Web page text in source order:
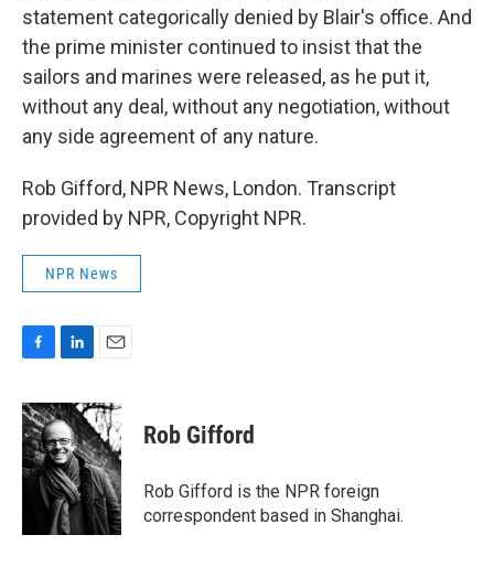
statement categorically denied by Blair's office. And
the prime minister continued to insist that the
sailors and marines were released, as he put it,
without any deal, without any negotiation, without
any side agreement of any nature.
Rob Gifford, NPR News, London. Transcript
provided by NPR, Copyright NPR.
NPR News
c
e
b
o
n
k
e
d
I
n
a
i
l
Rob Gifford
Rob Gifford is the NPR foreign
correspondent based in Shanghai.